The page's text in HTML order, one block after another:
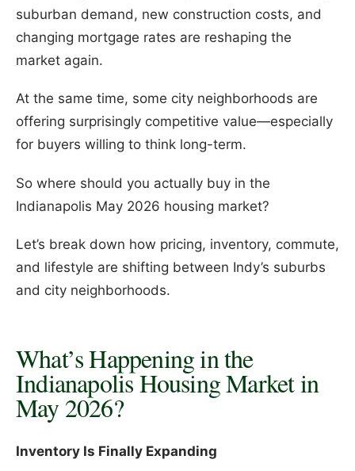
suburban demand, new construction costs, and
changing mortgage rates are reshaping the
market again.
At the same time, some city neighborhoods are
offering surprisingly competitive value—especially
for buyers willing to think long-term.
So where should you actually buy in the
Indianapolis May 2026 housing market?
Let’s break down how pricing, inventory, commute,
and lifestyle are shifting between Indy’s suburbs
and city neighborhoods.
What’s Happening in the
Indianapolis Housing Market in
May 2026?
Inventory Is Finally Expanding